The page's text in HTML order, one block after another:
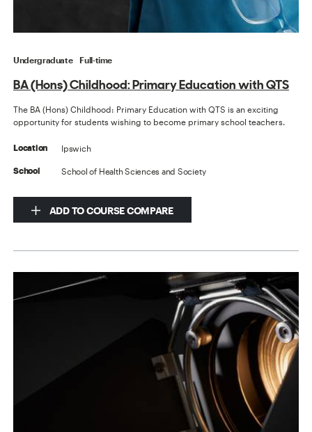
Undergraduate Full-time
BA (Hons) Childhood: Primary Education with QTS
The BA (Hons) Childhood: Primary Education with QTS is an exciting
opportunity for students wishing to become primary school teachers.
Location Ipswich
School School of Health Sciences and Society
ADD TO COURSE COMPARE